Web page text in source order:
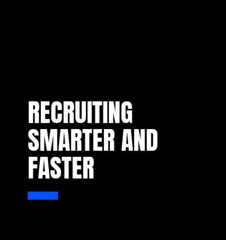
RECRUITING
SMARTER AND
FASTER